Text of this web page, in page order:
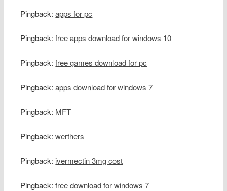
Pingback:apps for pc
Pingback:free apps download for windows 10
Pingback:free games download for pc
Pingback:apps download for windows 7
Pingback: MFT
Pingback:werthers
Pingback: ivermectin 3mg cost
Pingback:free download for windows 7